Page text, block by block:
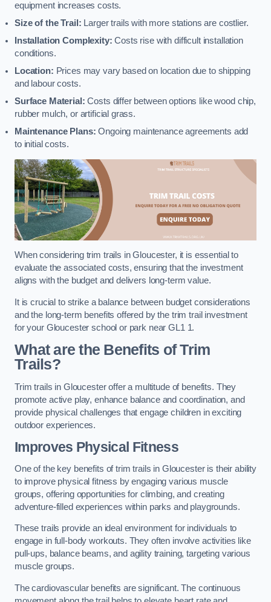
equipment increases costs.
Size of the Trail: Larger trails with more stations are costlier.
Installation Complexity: Costs rise with difficult installation
conditions.
Location: Prices may vary based on location due to shipping
and labour costs.
Surface Material: Costs differ between options like wood chip,
rubber mulch, or artificial grass.
Maintenance Plans: Ongoing maintenance agreements add
to initial costs.
When considering trim trails in Gloucester, it is essential to
evaluate the associated costs, ensuring that the investment
aligns with the budget and delivers long-term value.
It is crucial to strike a balance between budget considerations
and the long-term benefits offered by the trim trail investment
for your Gloucester school or park near GL1 1.
What are the Benefits of Trim
Trails?
Trim trails in Gloucester offer a multitude of benefits. They
promote active play, enhance balance and coordination, and
provide physical challenges that engage children in exciting
outdoor experiences.
Improves Physical Fitness
One of the key benefits of trim trails in Gloucester is their ability
to improve physical fitness by engaging various muscle
groups, offering opportunities for climbing, and creating
adventure-filled experiences within parks and playgrounds.
These trails provide an ideal environment for individuals to
engage in full-body workouts. They often involve activities like
pull-ups, balance beams, and agility training, targeting various
muscle groups.
The cardiovascular benefits are significant. The continuous